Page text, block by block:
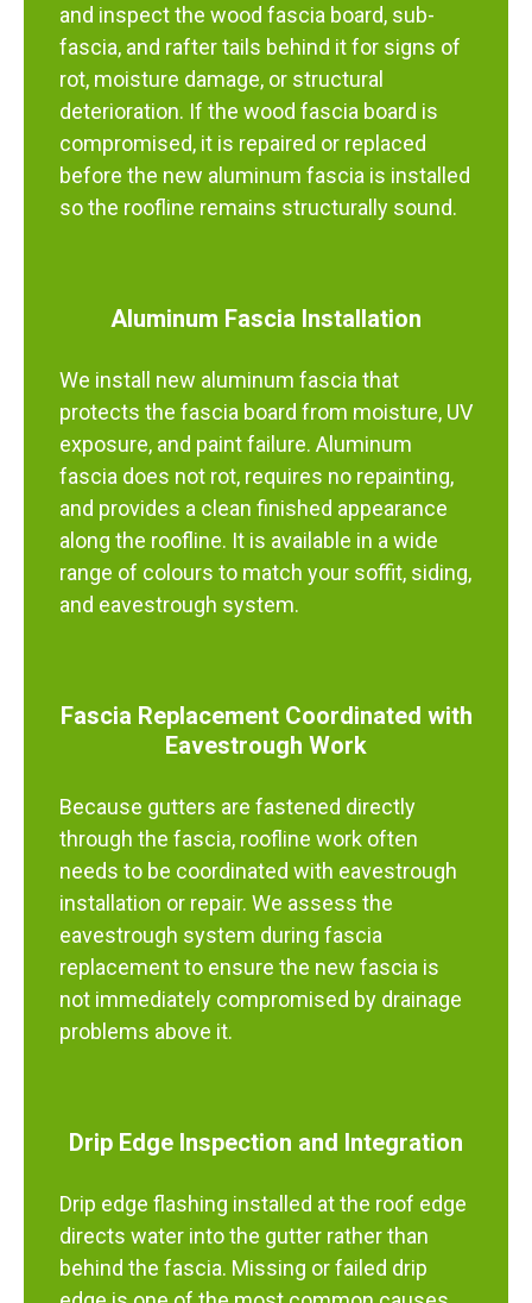
and inspect the wood fascia board, sub-
fascia, and rafter tails behind it for signs of
rot, moisture damage, or structural
deterioration. If the wood fascia board is
compromised, it is repaired or replaced
before the new aluminum fascia is installed
so the roofline remains structurally sound.
Aluminum Fascia Installation
We install new aluminum fascia that
protects the fascia board from moisture, UV
exposure, and paint failure. Aluminum
fascia does not rot, requires no repainting,
and provides a clean finished appearance
along the roofline. It is available in a wide
range of colours to match your soffit, siding,
and eavestrough system.
Fascia Replacement Coordinated with
Eavestrough Work
Because gutters are fastened directly
through the fascia, roofline work often
needs to be coordinated with eavestrough
installation or repair. We assess the
eavestrough system during fascia
replacement to ensure the new fascia is
not immediately compromised by drainage
problems above it.
Drip Edge Inspection and Integration
Drip edge flashing installed at the roof edge
directs water into the gutter rather than
behind the fascia. Missing or failed drip